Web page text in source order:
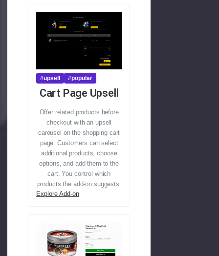
#upsell #popular
Cart Page Upsell
Offer related products before
checkout with an upsell
carousel on the shopping cart
page. Customers can select
additional products, choose
options, and add them to the
cart. You control which
products the add-on suggests.
Explore Add-on